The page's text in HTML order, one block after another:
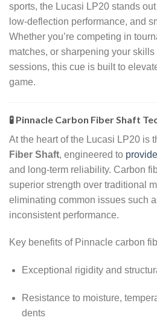
sports, the Lucasi LP20 stands
low-deflection performance, and
Whether you’re competing in
matches, or sharpening your
sessions, this cue is built to
game.
🧪 Pinnacle Carbon Fiber Shaft
At the heart of the Lucasi LP20 is
Fiber Shaft, engineered to provide
and long-term reliability. Carbon
superior strength over traditional
eliminating common issues such
inconsistent performance.
Key benefits of Pinnacle carbon
Exceptional rigidity and
Resistance to moisture,
dents